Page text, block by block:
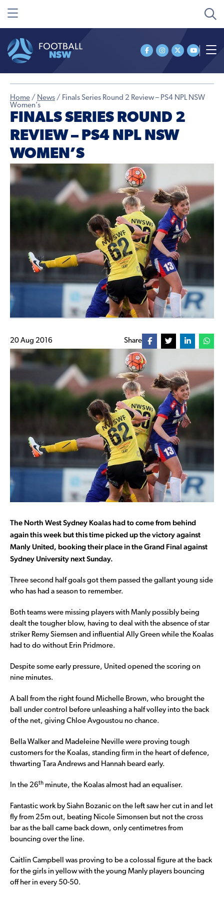
Home / News / Finals Series Round 2 Review – PS4 NPL NSW
Women’s
FINALS SERIES ROUND 2
REVIEW – PS4 NPL NSW
WOMEN’S
20 Aug 2016 Share
The North West Sydney Koalas had to come from behind
again this week but this time picked up the victory against
Manly United, booking their place in the Grand Final against
Sydney University next Sunday.
Three second half goals got them passed the gallant young side
who has had a season to remember.
Both teams were missing players with Manly possibly being
dealt the tougher blow, having to deal with the absence of star
striker Remy Siemsen and influential Ally Green while the Koalas
had to do without Erin Pridmore.
Despite some early pressure, United opened the scoring on
nine minutes.
A ball from the right found Michelle Brown, who brought the
ball under control before unleashing a half volley into the back
of the net, giving Chloe Avgoustou no chance.
Bella Walker and Madeleine Neville were proving tough
customers for the Koalas, standing firm in the heart of defence,
thwarting Tara Andrews and Hannah beard early.
In the 26th minute, the Koalas almost had an equaliser.
Fantastic work by Siahn Bozanic on the left saw her cut in and let
fly from 25m out, beating Nicole Simonsen but not the cross
bar as the ball came back down, only centimetres from
bouncing over the line.
Caitlin Campbell was proving to be a colossal figure at the back
for the girls in yellow with the young Manly players bouncing
off her in every 50-50.